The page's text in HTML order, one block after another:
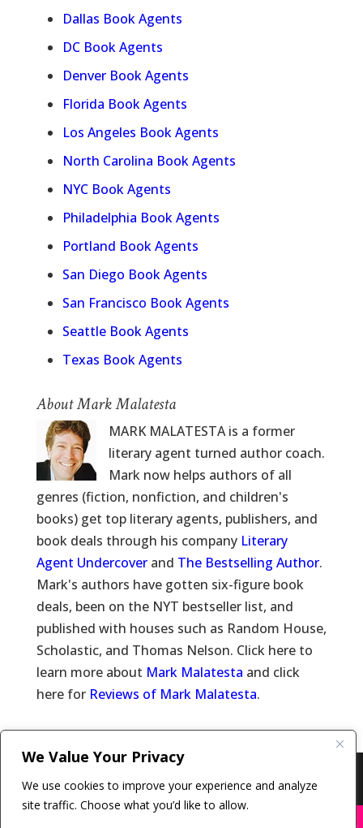
We Value Your Privacy
We use cookies to improve your experience and analyze
site traffic. Choose what you’d like to allow.
Dallas Book Agents
DC Book Agents
Denver Book Agents
Florida Book Agents
Los Angeles Book Agents
North Carolina Book Agents
NYC Book Agents
Philadelphia Book Agents
Portland Book Agents
San Diego Book Agents
San Francisco Book Agents
Seattle Book Agents
Texas Book Agents
About Mark Malatesta
MARK MALATESTA is a former
literary agent turned author coach.
Mark now helps authors of all
genres (fiction, nonfiction, and children's
books) get top literary agents, publishers, and
book deals through his company Literary
Agent Undercoverand The Bestselling Author.
Mark's authors have gotten six-figure book
deals, been on the NYT bestseller list, and
published with houses such as Random House,
Scholastic, and Thomas Nelson. Click here to
learn more about Mark Malatesta and click
here for Reviews of Mark Malatesta.
Rights Reserved
X